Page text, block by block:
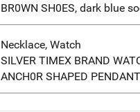
BR0WN SH0ES, dark blue
Necklace, Watch
SILVER TIMEX BRAND
ANCH0R SHAPED